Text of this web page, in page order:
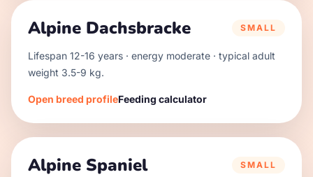
Alpine Dachsbracke SMALL
Lifespan 12-16 years · energy moderate · typical adult
weight 3.5-9 kg.
Open breed profileFeeding calculator
Alpine Spaniel SMALL